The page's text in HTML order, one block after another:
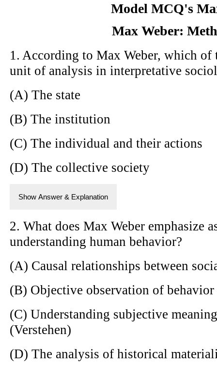
Model MCQ's
Max Weber:
1. According to Max Weber, which
unit of analysis in interpretative
(A) The state
(B) The institution
(C) The individual and their actions
(D) The collective society
Show Answer & Explanation
2. What does Max Weber emphasize
understanding human behavior?
(A) Causal relationships between
(B) Objective observation of
(C) Understanding subjective
(Verstehen)
(D) The analysis of historical